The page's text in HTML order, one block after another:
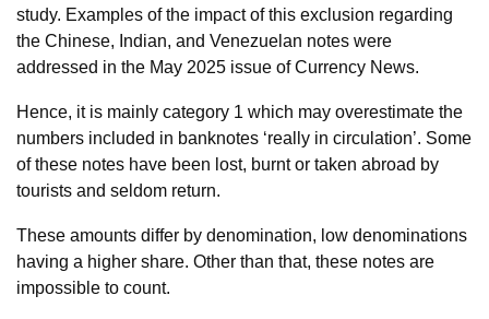
study. Examples of the impact of this exclusion regarding
the Chinese, Indian, and Venezuelan notes were
addressed in the May 2025 issue of Currency News.
Hence, it is mainly category 1 which may overestimate the
numbers included in banknotes ‘really in circulation’. Some
of these notes have been lost, burnt or taken abroad by
tourists and seldom return.
These amounts differ by denomination, low denominations
having a higher share. Other than that, these notes are
impossible to count.